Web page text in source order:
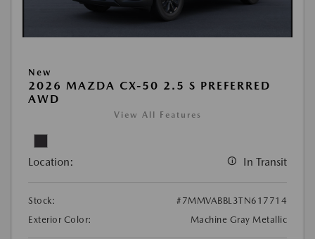
New
2026 MAZDA CX-50 2.5 S PREFERRED
AWD
View All Features
Location: In Transit
Stock:
#7MMVABBL3TN617714
Exterior Color:
Machine Gray Metallic